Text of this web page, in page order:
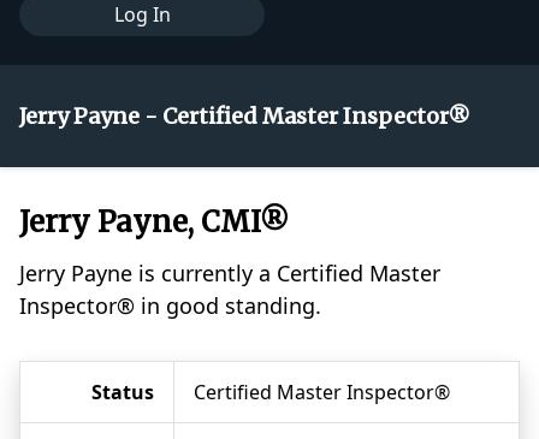
Log In
Jerry Payne - Certified Master Inspector®
Jerry Payne, CMI®
Jerry Payne is currently a Certified Master
Inspector® in good standing.
Status Certified Master Inspector®